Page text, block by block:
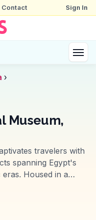
Contact Sign In
›
Museum,
travelers with
spanning Egypt's
Housed in a
offers a
with highlights